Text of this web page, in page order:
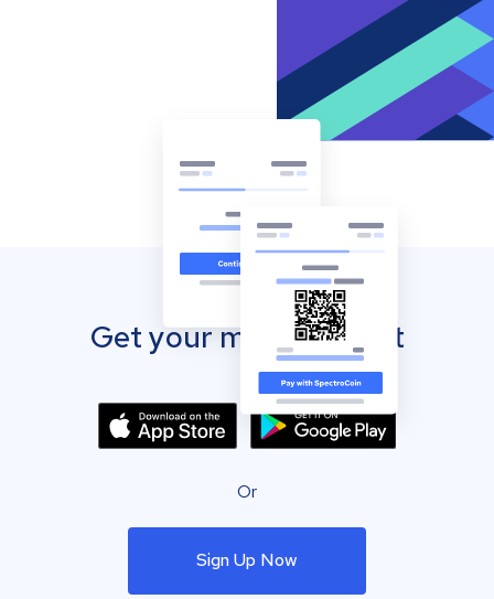
Get your mobile wallet
Or
Sign Up Now